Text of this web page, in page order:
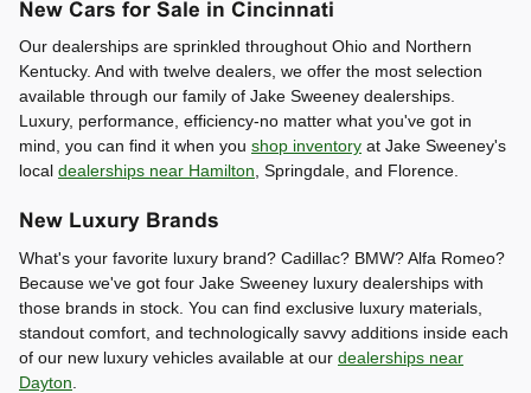
New Cars for Sale in Cincinnati
Our dealerships are sprinkled throughout Ohio and Northern
Kentucky. And with twelve dealers, we offer the most selection
available through our family of Jake Sweeney dealerships.
Luxury, performance, efficiency-no matter what you've got in
mind, you can find it when you shop inventory at Jake Sweeney's
local dealerships near Hamilton, Springdale, and Florence.
New Luxury Brands
What's your favorite luxury brand? Cadillac? BMW? Alfa Romeo?
Because we've got four Jake Sweeney luxury dealerships with
those brands in stock. You can find exclusive luxury materials,
standout comfort, and technologically savvy additions inside each
of our new luxury vehicles available at our dealerships near
Dayton